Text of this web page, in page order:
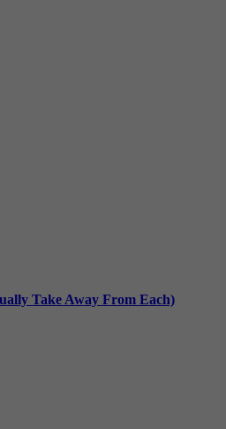
Take Away From Each)